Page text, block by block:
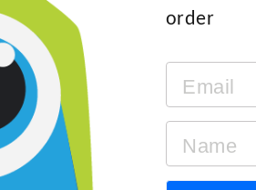
order